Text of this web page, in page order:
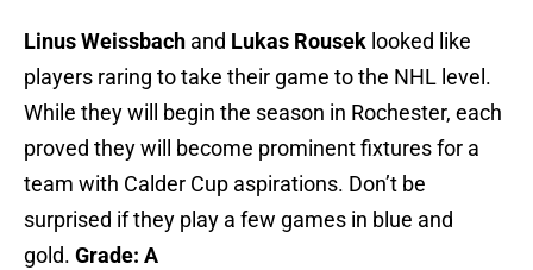
Linus Weissbach and Lukas Rousek looked like
players raring to take their game to the NHL level.
While they will begin the season in Rochester, each
proved they will become prominent fixtures for a
team with Calder Cup aspirations. Don’t be
surprised if they play a few games in blue and
gold. Grade: A